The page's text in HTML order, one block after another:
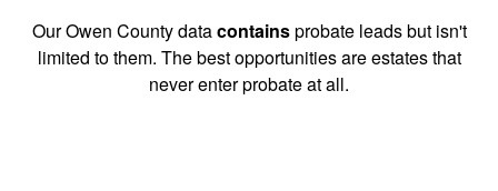
Our Owen County datacontainsprobate leads but isn't
limited to them. The best opportunities are estates that
never enter probate at all.